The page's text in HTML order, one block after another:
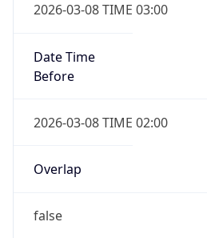
2026-03-08 TIME 03:00
Date Time
Before
2026-03-08 TIME 02:00
Overlap
false